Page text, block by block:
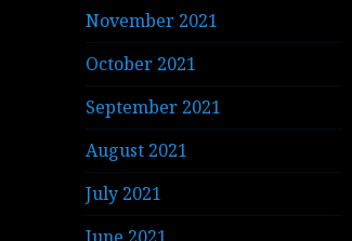
November 2021
October 2021
September 2021
August 2021
July 2021